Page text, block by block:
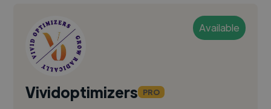
Available
Vividoptimizers PRO